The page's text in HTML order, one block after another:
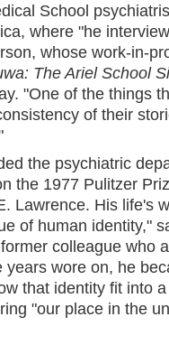
School
where "he
whose work-in-
The Ariel School
"One of the things
of their
the psychiatric
the 1977 Pulitzer
Lawrence. His life's
of human identity,"
colleague who
wore on, he
that identity fit into a
"our place in the